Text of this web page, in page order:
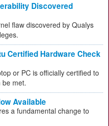
Discovered
flaw discovered by Qualys
Certified Hardware Check
or PC is officially certified to
be met.
Available
a fundamental change to